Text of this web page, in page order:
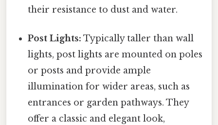
their resistance to dust and water.
Post Lights: Typically taller than wall
lights, post lights are mounted on poles
or posts and provide ample
illumination for wider areas, such as
entrances or garden pathways. They
offer a classic and elegant look,